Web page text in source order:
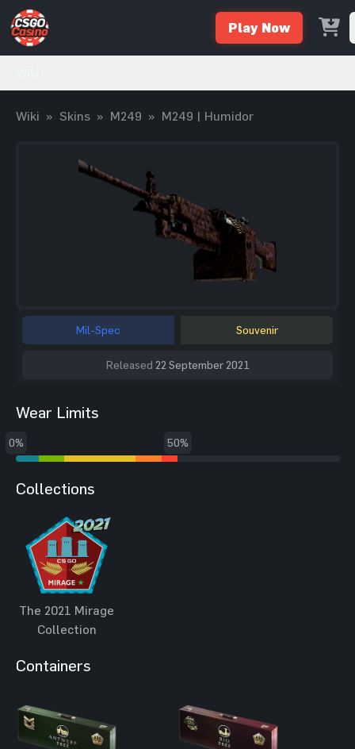
Play Now
Wiki » Skins » M249 » M249 | Humidor
Mil-Spec Souvenir
Released 22 September 2021
Wear Limits
0% 50%
Collections
The 2021 Mirage
Collection
Containers